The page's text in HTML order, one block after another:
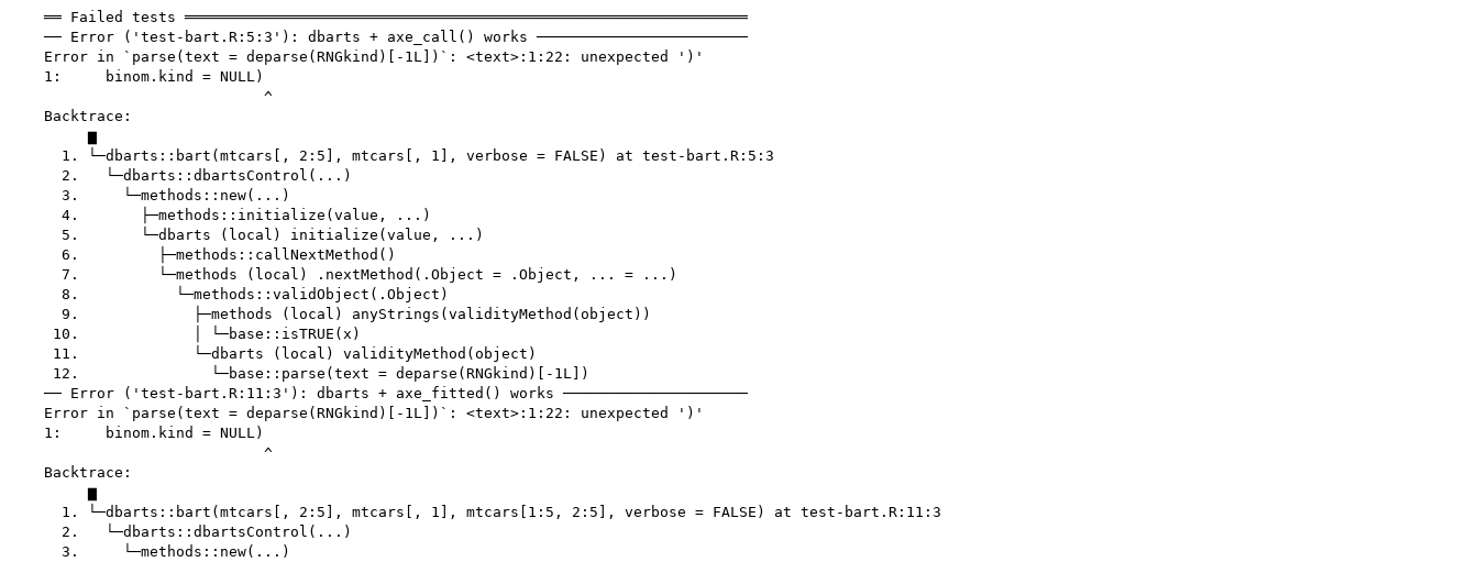
    ══ Failed tests ════════════════════════════════════════════════════════════════
    ── Error ('test-bart.R:5:3'): dbarts + axe_call() works ────────────────────────
    Error in `parse(text = deparse(RNGkind)[-1L])`: <text>:1:22: unexpected ')'
    1:     binom.kind = NULL)
                             ^
    Backtrace:
         ▆
      1. └─dbarts::bart(mtcars[, 2:5], mtcars[, 1], verbose = FALSE) at test-bart.R:5:3
      2.   └─dbarts::dbartsControl(...)
      3.     └─methods::new(...)
      4.       ├─methods::initialize(value, ...)
      5.       └─dbarts (local) initialize(value, ...)
      6.         ├─methods::callNextMethod()
      7.         └─methods (local) .nextMethod(.Object = .Object, ... = ...)
      8.           └─methods::validObject(.Object)
      9.             ├─methods (local) anyStrings(validityMethod(object))
     10.             │ └─base::isTRUE(x)
     11.             └─dbarts (local) validityMethod(object)
     12.               └─base::parse(text = deparse(RNGkind)[-1L])
    ── Error ('test-bart.R:11:3'): dbarts + axe_fitted() works ─────────────────────
    Error in `parse(text = deparse(RNGkind)[-1L])`: <text>:1:22: unexpected ')'
    1:     binom.kind = NULL)
                             ^
    Backtrace:
         ▆
      1. └─dbarts::bart(mtcars[, 2:5], mtcars[, 1], mtcars[1:5, 2:5], verbose = FALSE) at test-bart.R:11:3
      2.   └─dbarts::dbartsControl(...)
      3.     └─methods::new(...)